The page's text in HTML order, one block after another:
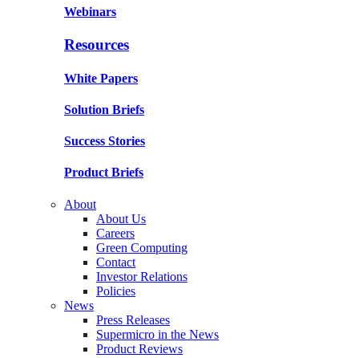
Webinars
Resources
White Papers
Solution Briefs
Success Stories
Product Briefs
About
About Us
Careers
Green Computing
Contact
Investor Relations
Policies
News
Press Releases
Supermicro in the News
Product Reviews